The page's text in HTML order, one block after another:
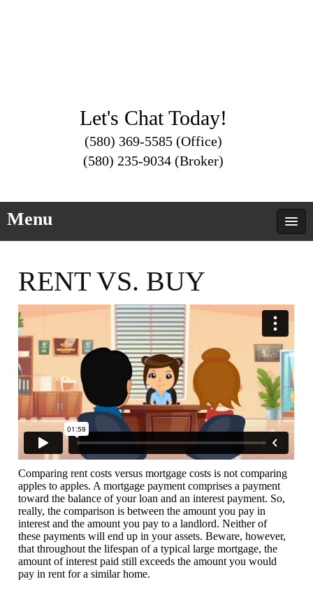
Let's Chat Today!
(580) 369-5585 (Office)
(580) 235-9034 (Broker)
Menu
RENT VS. BUY
Comparing rent costs versus mortgage costs is not comparing
apples to apples. A mortgage payment comprises a payment
toward the balance of your loan and an interest payment. So,
really, the comparison is between the amount you pay in
interest and the amount you pay to a landlord. Neither of
these payments will end up in your assets. Beware, however,
that throughout the lifespan of a typical large mortgage, the
amount of interest paid still exceeds the amount you would
pay in rent for a similar home.